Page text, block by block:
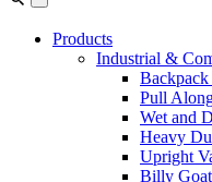
Products
Industrial &
Backpack
Pull
Wet and
Heavy
Upright
Billy